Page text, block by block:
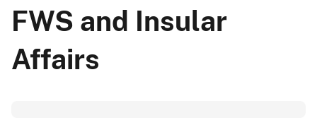
FWS and Insular
Affairs